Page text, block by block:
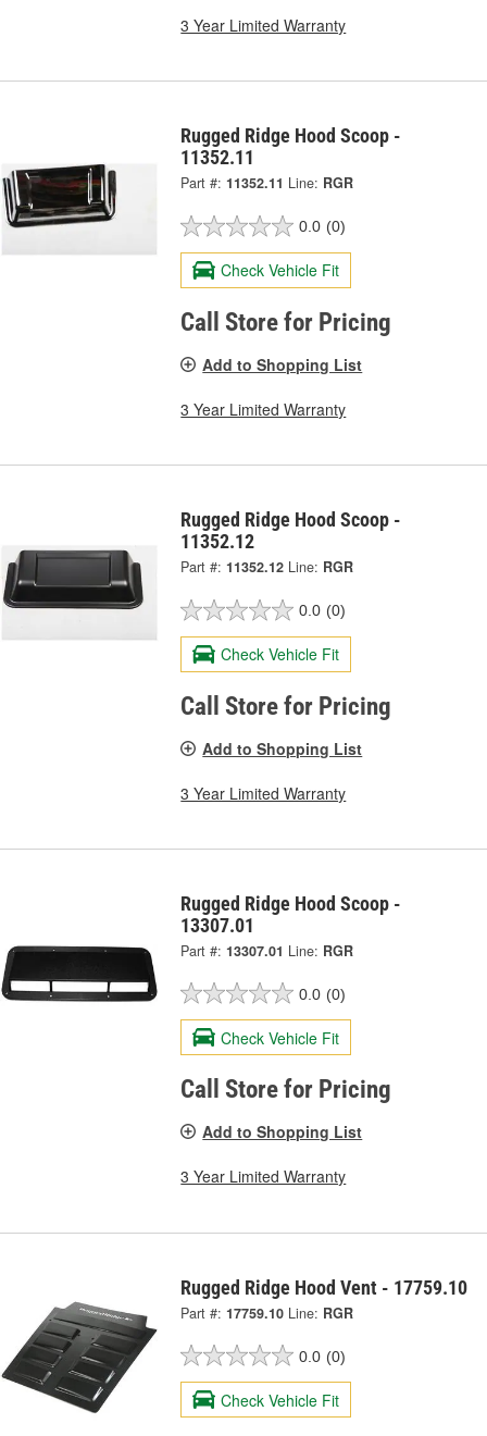
3 Year Limited Warranty
Rugged Ridge Hood Scoop -
11352.11
Part #: 11352.11 Line: RGR
0.0 (0)
Check Vehicle Fit
Call Store for Pricing
Add to Shopping List
3 Year Limited Warranty
Rugged Ridge Hood Scoop -
11352.12
Part #: 11352.12 Line: RGR
0.0 (0)
Check Vehicle Fit
Call Store for Pricing
Add to Shopping List
3 Year Limited Warranty
Rugged Ridge Hood Scoop -
13307.01
Part #: 13307.01 Line: RGR
0.0 (0)
Check Vehicle Fit
Call Store for Pricing
Add to Shopping List
3 Year Limited Warranty
Rugged Ridge Hood Vent - 17759.10
Part #: 17759.10 Line: RGR
0.0 (0)
Check Vehicle Fit